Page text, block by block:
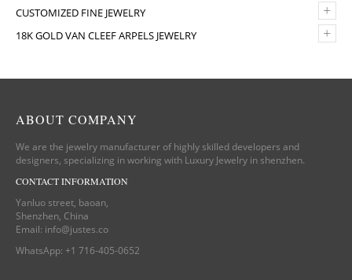
+
CUSTOMIZED FINE JEWELRY
+
18K GOLD VAN CLEEF ARPELS JEWELRY
ABOUT COMPANY
We are the jewelry manufacturer of highly skilled developers and
designers, specializing in working with Luxury Jewelry in shenzhen.
CONTACT INFORMATION
Yanluo street, baoan,
Shenzhen, China
Email: info@justes.co
WhatsApp: +1 716-405-0652